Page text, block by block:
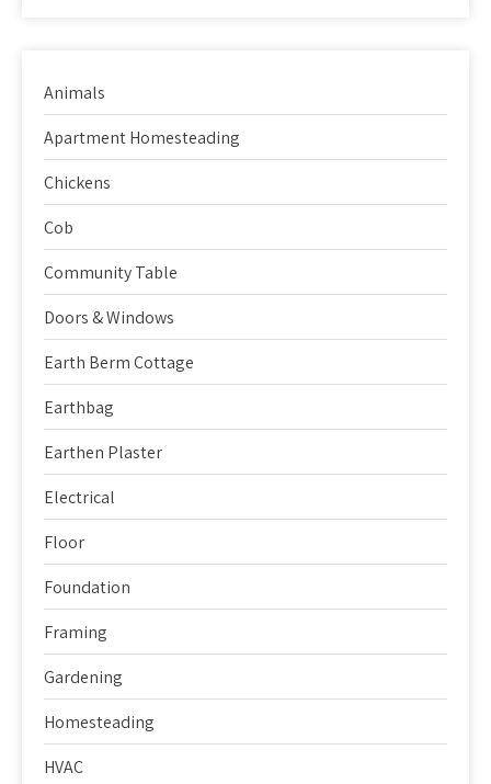
Animals
Apartment Homesteading
Chickens
Cob
Community Table
Doors & Windows
Earth Berm Cottage
Earthbag
Earthen Plaster
Electrical
Floor
Foundation
Framing
Gardening
Homesteading
HVAC